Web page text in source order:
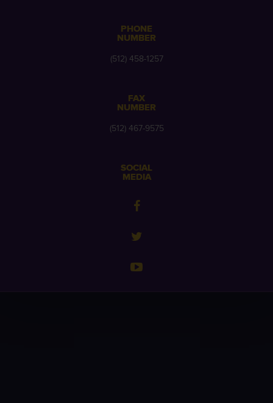
PHONE
NUMBER
(512) 458-1257
FAX
NUMBER
(512) 467-9575
SOCIAL
MEDIA